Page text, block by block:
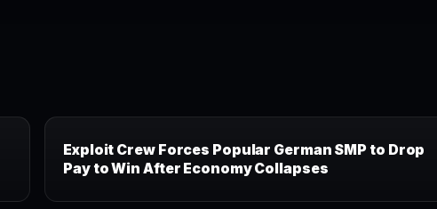
Exploit Crew Forces Popular German SMP to Drop
Pay to Win After Economy Collapses